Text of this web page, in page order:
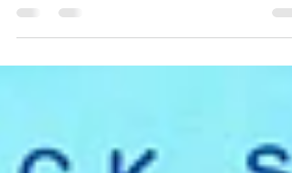
inland country and came to Ephesus. There